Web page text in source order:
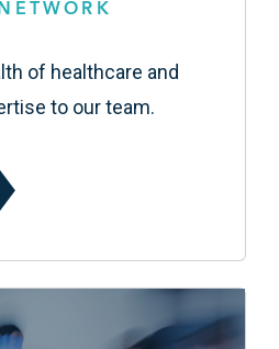
of healthcare and
to our team.